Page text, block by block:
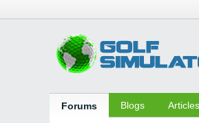
Forums Blogs Articles